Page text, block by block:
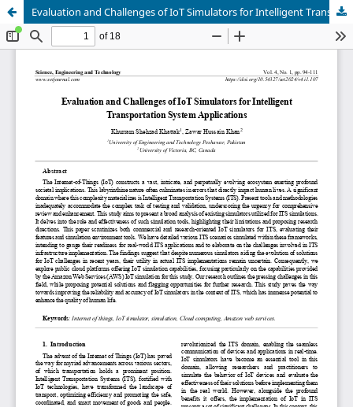
Evaluation and Challenges of IoT Simulators for Intelligent Transportation System Applications